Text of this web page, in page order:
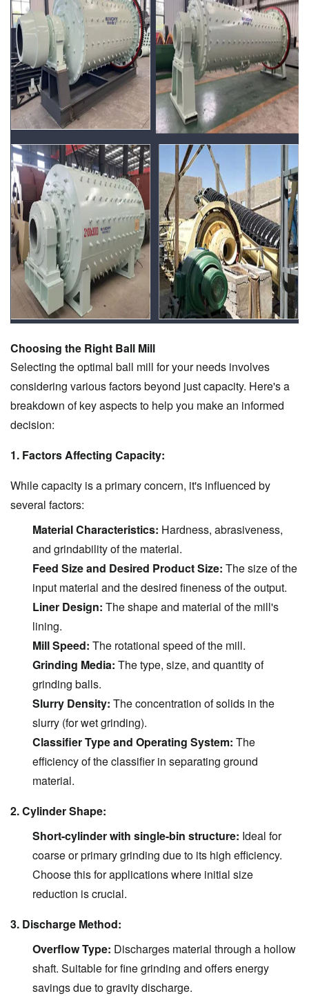
Choosing the Right Ball Mill
Selecting the optimal ball mill for your needs involves
considering various factors beyond just capacity. Here's a
breakdown of key aspects to help you make an informed
decision:
1. Factors Affecting Capacity:
While capacity is a primary concern, it's influenced by
several factors:
Material Characteristics: Hardness, abrasiveness,
and grindability of the material.
Feed Size and Desired Product Size: The size of the
input material and the desired fineness of the output.
Liner Design: The shape and material of the mill's
lining.
Mill Speed: The rotational speed of the mill.
Grinding Media: The type, size, and quantity of
grinding balls.
Slurry Density: The concentration of solids in the
slurry (for wet grinding).
Classifier Type and Operating System: The
efficiency of the classifier in separating ground
material.
2. Cylinder Shape:
Short-cylinder with single-bin structure: Ideal for
coarse or primary grinding due to its high efficiency.
Choose this for applications where initial size
reduction is crucial.
3. Discharge Method:
Overflow Type: Discharges material through a hollow
shaft. Suitable for fine grinding and offers energy
savings due to gravity discharge.